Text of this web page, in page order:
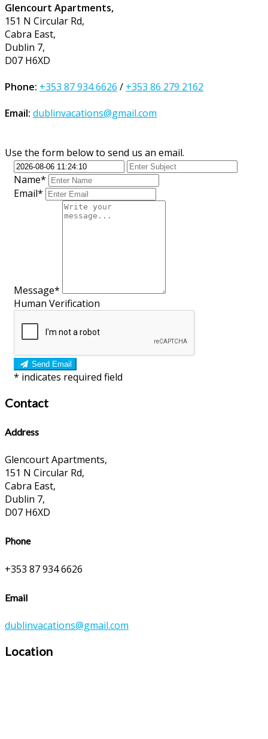
Glencourt Apartments,
151 N Circular Rd,
Cabra East,
Dublin 7,
D07 H6XD
Phone: +353 87 934 6626 / +353 86 279 2162
Email: dublinvacations@gmail.com
Use the form below to send us an email.
Name*
Email*
Message*
Human Verification
Send Email
* indicates required field
Contact
Address
Glencourt Apartments,
151 N Circular Rd,
Cabra East,
Dublin 7,
D07 H6XD
Phone
+353 87 934 6626
Email
dublinvacations@gmail.com
Location